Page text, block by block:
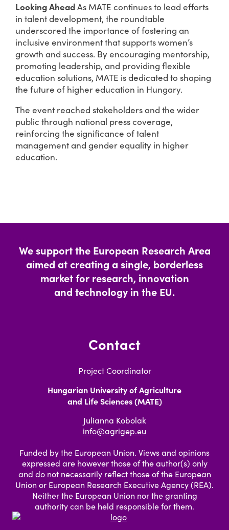
Looking AheadAs MATE continues to lead efforts
in talent development, the roundtable
underscored the importance of fostering an
inclusive environment that supports women’s
growth and success. By encouraging mentorship,
promoting leadership, and providing flexible
education solutions, MATE is dedicated to shaping
the future of higher education in Hungary.
The event reached stakeholders and the wider
public through national press coverage,
reinforcing the significance of talent
management and gender equality in higher
education.
We support the European Research Area
aimed at creating a single, borderless
market for research, innovation
and technology in the EU.
Funded by the European Union. Views and opinions
expressed are however those of the author(s) only
and do not necessarily reflect those of the European
Union or European Research Executive Agency (REA).
Neither the European Union nor the granting
authority can be held responsible for them.
Contact
Project Coordinator
Hungarian University of Agriculture
and Life Sciences (MATE)
Julianna Kobolak
info@agrigep.eu